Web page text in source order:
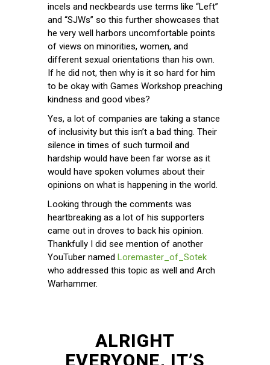
incels and neckbeards use terms like “Left”
and “SJWs” so this further showcases that
he very well harbors uncomfortable points
of views on minorities, women, and
different sexual orientations than his own.
If he did not, then why is it so hard for him
to be okay with Games Workshop preaching
kindness and good vibes?
Yes, a lot of companies are taking a stance
of inclusivity but this isn’t a bad thing. Their
silence in times of such turmoil and
hardship would have been far worse as it
would have spoken volumes about their
opinions on what is happening in the world.
Looking through the comments was
heartbreaking as a lot of his supporters
came out in droves to back his opinion.
Thankfully I did see mention of another
YouTuber named Loremaster_of_Sotek
who addressed this topic as well and Arch
Warhammer.
ALRIGHT
EVERYONE, IT’S